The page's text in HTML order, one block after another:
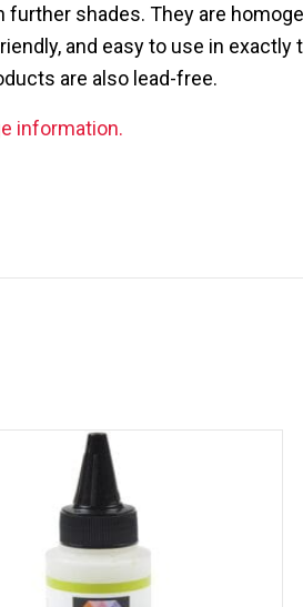
further shades. They are
and easy to use in exactly
are also lead-free.
information.